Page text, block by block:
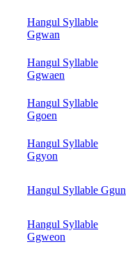
Hangul Syllable
Ggwan
Hangul Syllable
Ggwaen
Hangul Syllable
Ggoen
Hangul Syllable
Ggyon
Hangul Syllable Ggun
Hangul Syllable
Ggweon